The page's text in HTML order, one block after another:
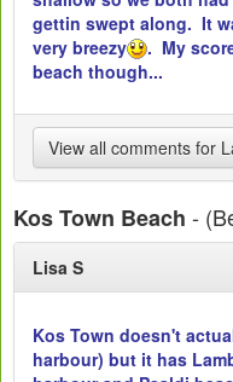
gettin swept along. It
very breezy
. My
beach though...
View all comments for
Kos Town Beach -
Lisa S
Kos Town doesn't
harbour) but it has